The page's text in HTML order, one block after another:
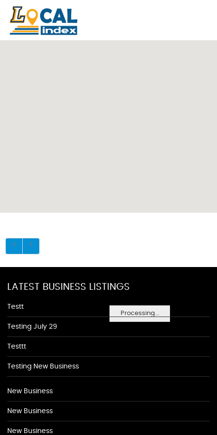
Processing...
LATEST BUSINESS LISTINGS
Testt
Testing July 29
Testtt
Testing New Business
New Business
New Business
New Business